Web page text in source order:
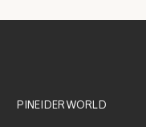
PINEIDER WORLD